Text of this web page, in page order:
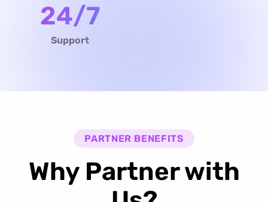
24/7
Support
PARTNER BENEFITS
Why Partner with